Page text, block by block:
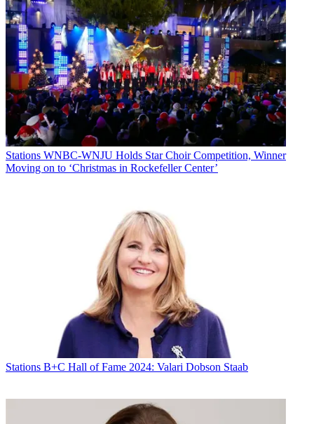
Stations WNBC-WNJU Holds Star Choir Competition, Winner
Moving on to ‘Christmas in Rockefeller Center’
Stations B+C Hall of Fame 2024: Valari Dobson Staab